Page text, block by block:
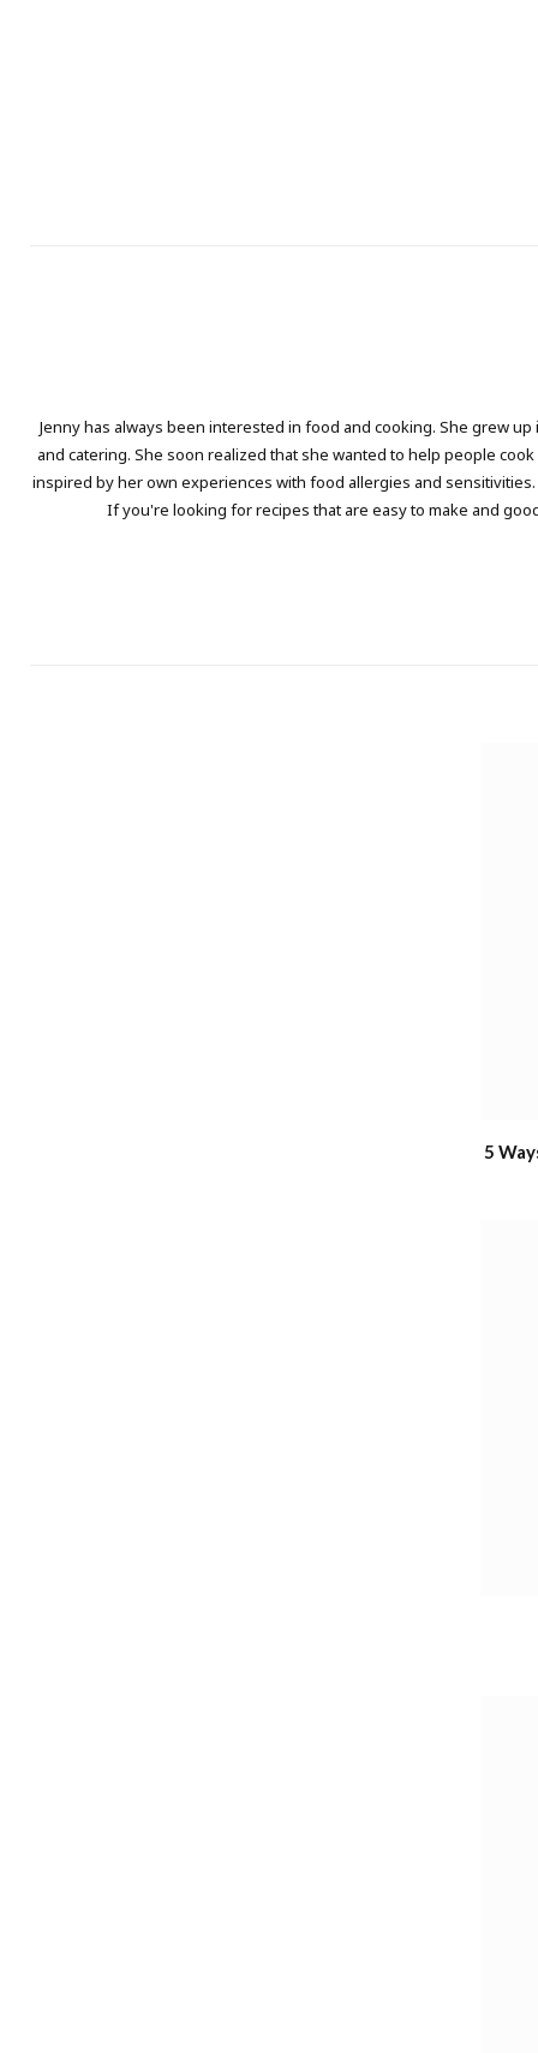
Jenny has always been interested in food and cooking. She grew
and catering. She soon realized that she wanted to help people
inspired by her own experiences with food allergies and
If you're looking for recipes that are easy to make and
5